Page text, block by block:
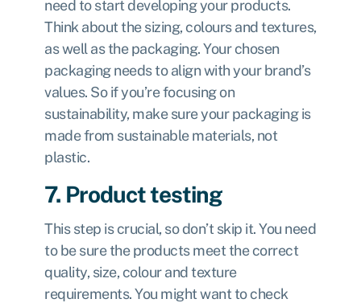
need to start developing your products.
Think about the sizing, colours and textures,
as well as the packaging. Your chosen
packaging needs to align with your brand’s
values. So if you’re focusing on
sustainability, make sure your packaging is
made from sustainable materials, not
plastic.
7. Product testing
This step is crucial, so don’t skip it. You need
to be sure the products meet the correct
quality, size, colour and texture
requirements. You might want to check